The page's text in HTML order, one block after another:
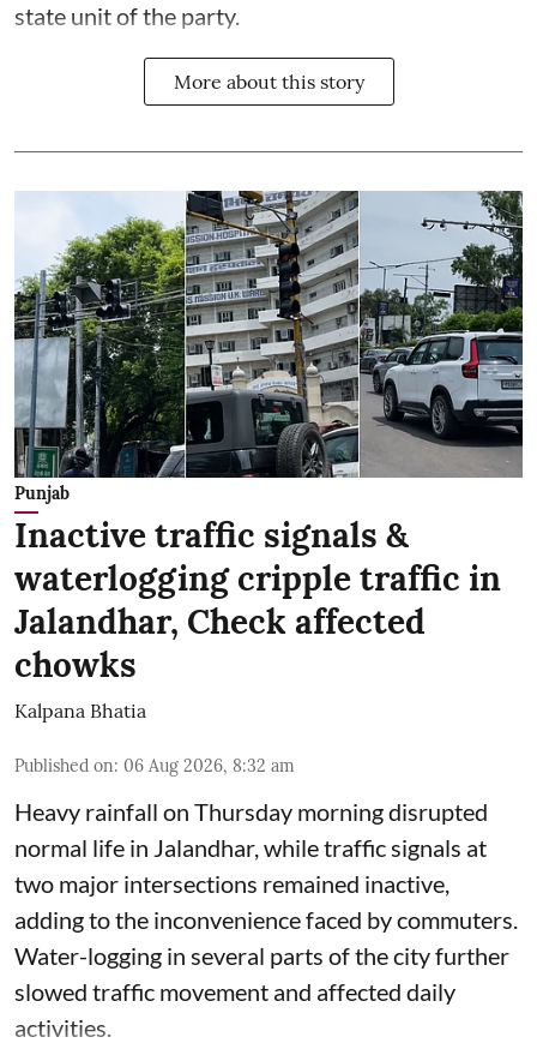
state unit of the party.
More about this story
Punjab
Inactive traffic signals &
waterlogging cripple traffic in
Jalandhar, Check affected
chowks
Kalpana Bhatia
Published on: 06 Aug 2026, 8:32 am
Heavy rainfall on Thursday morning disrupted
normal life in Jalandhar, while traffic signals at
two major intersections remained inactive,
adding to the inconvenience faced by commuters.
Water-logging in several parts of the city further
slowed traffic movement and affected daily
activities.